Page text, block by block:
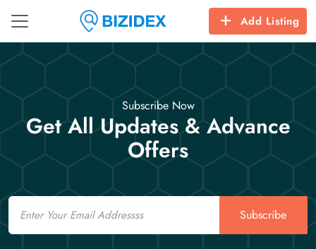
Add Listing
Subscribe Now
Get All Updates & Advance
Offers
Email
Subscribe